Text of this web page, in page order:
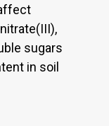
sugars
in soil